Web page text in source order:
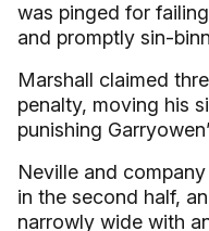
was pinged for
and promptly sin-
Marshall claimed
penalty, moving his
punishing
Neville and
in the second half,
narrowly wide with